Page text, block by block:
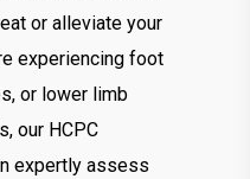
or alleviate your
experiencing foot
or lower limb
our HCPC
expertly assess